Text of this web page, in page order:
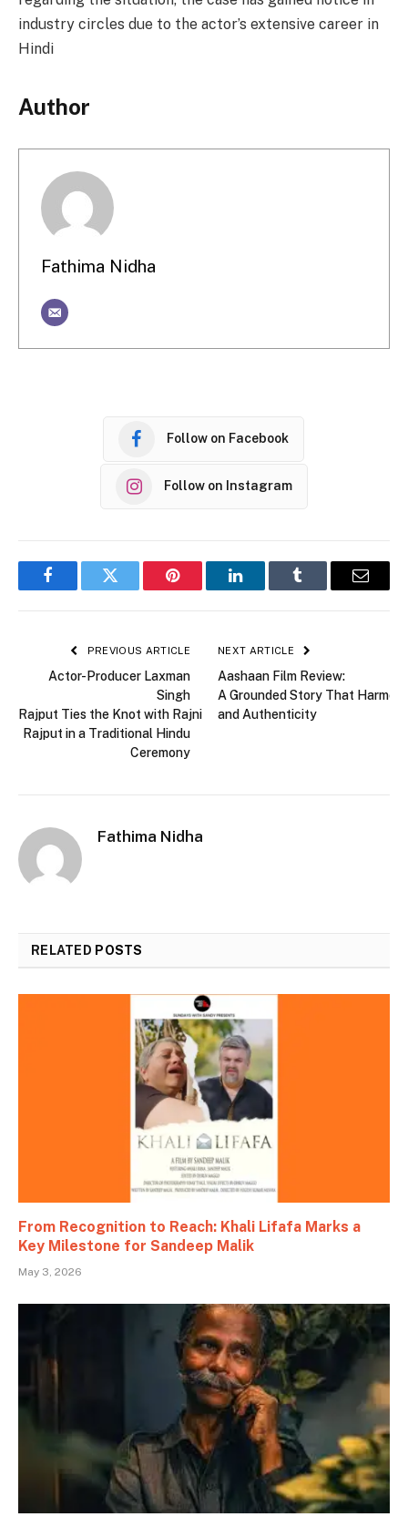
industry circles due to the actor’s extensive career in
Hindi
Author
Fathima Nidha
Follow on Facebook
Follow on Instagram
FacebookTwitter Pinterest LinkedInTumblr Email
PREVIOUS ARTICLE
Actor-Producer Laxman
Singh
Rajput Ties the Knot with Rajni
Rajput in a Traditional Hindu
Ceremony
NEXT ARTICLE
Aashaan Film Review:
A Grounded Story That
and Authenticity
Fathima Nidha
RELATED POSTS
From Recognition to Reach: Khali Lifafa Marks a
Key Milestone for Sandeep Malik
May 3, 2026